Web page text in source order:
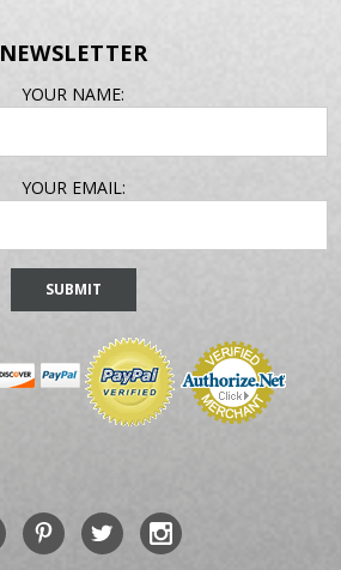
NEWSLETTER
YOUR NAME:
YOUR EMAIL: